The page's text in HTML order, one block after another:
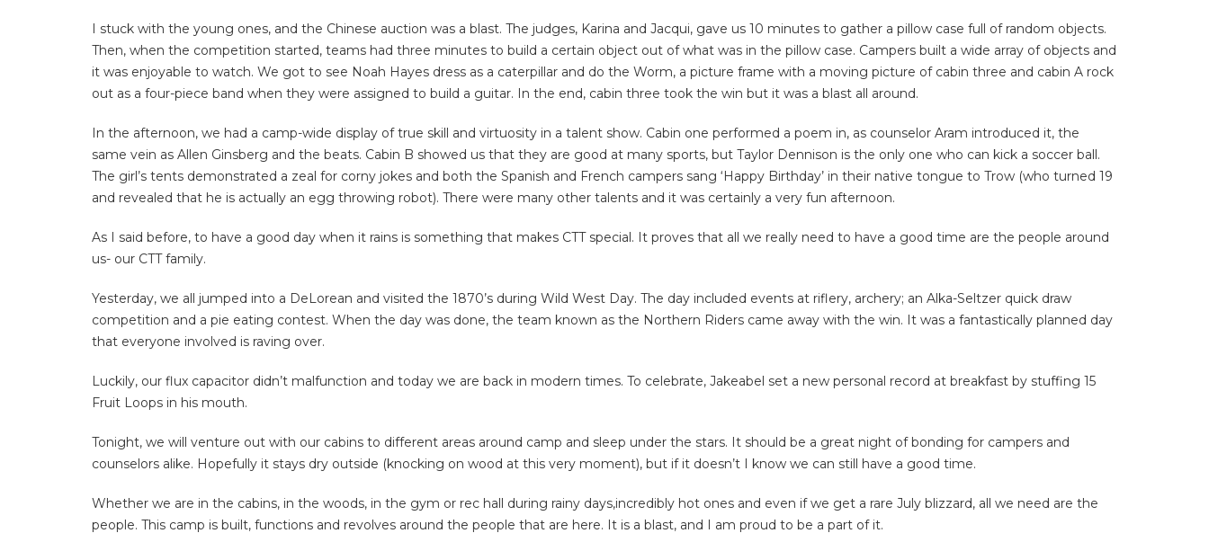
I stuck with the young ones, and the Chinese auction was a blast. The judges, Karina and Jacqui, gave us 10 minutes to gather a pillow case full of random objects.
Then, when the competition started, teams had three minutes to build a certain object out of what was in the pillow case. Campers built a wide array of objects and
it was enjoyable to watch. We got to see Noah Hayes dress as a caterpillar and do the Worm, a picture frame with a moving picture of cabin three and cabin A rock
out as a four-piece band when they were assigned to build a guitar. In the end, cabin three took the win but it was a blast all around.
In the afternoon, we had a camp-wide display of true skill and virtuosity in a talent show. Cabin one performed a poem in, as counselor Aram introduced it, the
same vein as Allen Ginsberg and the beats. Cabin B showed us that they are good at many sports, but Taylor Dennison is the only one who can kick a soccer ball.
The girl’s tents demonstrated a zeal for corny jokes and both the Spanish and French campers sang ‘Happy Birthday’ in their native tongue to Trow (who turned 19
and revealed that he is actually an egg throwing robot). There were many other talents and it was certainly a very fun afternoon.
As I said before, to have a good day when it rains is something that makes CTT special. It proves that all we really need to have a good time are the people around
us- our CTT family.
Yesterday, we all jumped into a DeLorean and visited the 1870’s during Wild West Day. The day included events at riflery, archery; an Alka-Seltzer quick draw
competition and a pie eating contest. When the day was done, the team known as the Northern Riders came away with the win. It was a fantastically planned day
that everyone involved is raving over.
Luckily, our flux capacitor didn’t malfunction and today we are back in modern times. To celebrate, Jakeabel set a new personal record at breakfast by stuffing 15
Fruit Loops in his mouth.
Tonight, we will venture out with our cabins to different areas around camp and sleep under the stars. It should be a great night of bonding for campers and
counselors alike. Hopefully it stays dry outside (knocking on wood at this very moment), but if it doesn’t I know we can still have a good time.
Whether we are in the cabins, in the woods, in the gym or rec hall during rainy days,incredibly hot ones and even if we get a rare July blizzard, all we need are the
people. This camp is built, functions and revolves around the people that are here. It is a blast, and I am proud to be a part of it.